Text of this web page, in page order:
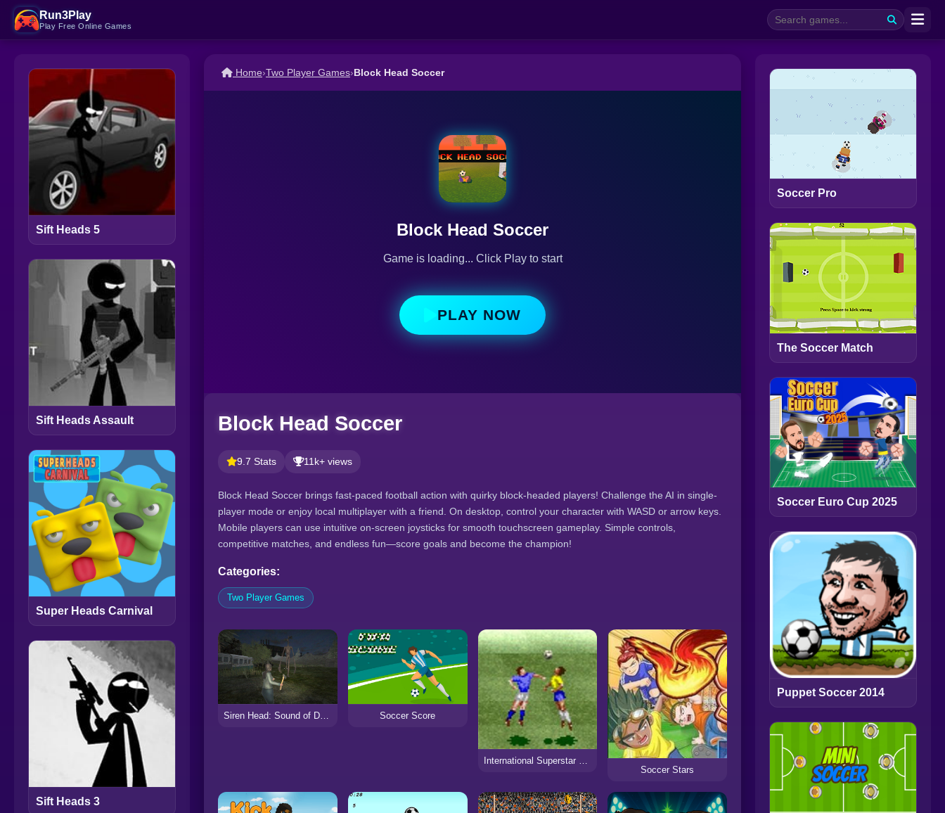
Run3Play
Play Free Online Games
Sift Heads 5
Sift Heads Assault
Super Heads Carnival
Sift Heads 3
Home›Two Player Games›Block Head Soccer
Block Head Soccer
Game is loading... Click Play to start
PLAY NOW
Block Head Soccer
9.7 Stats 11k+ views
Block Head Soccer brings fast-paced football action with quirky block-headed players! Challenge the AI in single-
player mode or enjoy local multiplayer with a friend. On desktop, control your character with WASD or arrow keys.
Mobile players can use intuitive on-screen joysticks for smooth touchscreen gameplay. Simple controls,
competitive matches, and endless fun—score goals and become the champion!
Categories:
Two Player Games
Soccer Score
Soccer Stars
Soccer Pro
The Soccer Match
Soccer Euro Cup 2025
Puppet Soccer 2014